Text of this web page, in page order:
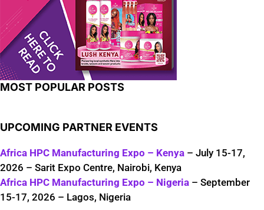
MOST POPULAR POSTS
UPCOMING PARTNER EVENTS
Africa HPC Manufacturing Expo – Kenya – July 15-17,
2026 – Sarit Expo Centre, Nairobi, Kenya
Africa HPC Manufacturing Expo – Nigeria – September
15-17, 2026 – Lagos, Nigeria